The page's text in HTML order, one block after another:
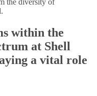
within the
at Shell
a vital role